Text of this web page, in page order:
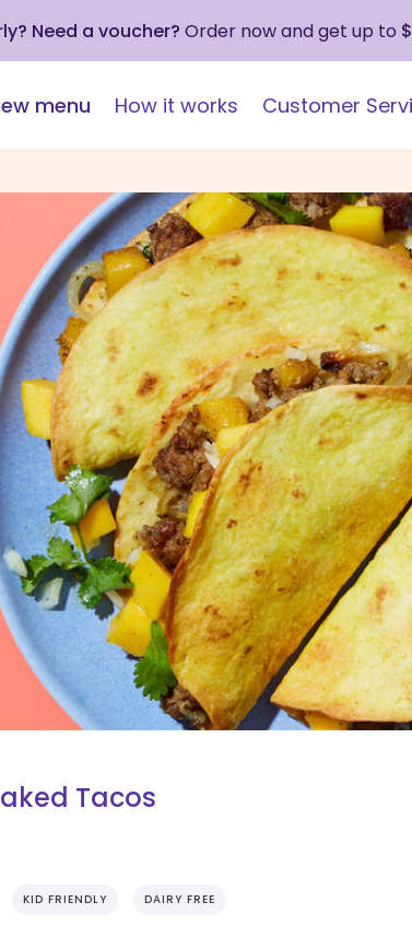
Need a voucher? Order now and get up to
menu How it works Customer
Tacos
KID FRIENDLY DAIRY FREE